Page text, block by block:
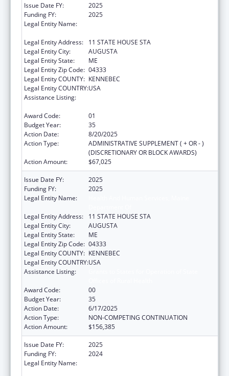
Issue Date FY:
2025
Funding FY:
2025
Legal Entity Name:
Legal Entity Address:
11 STATE HOUSE STA
Legal Entity City:
AUGUSTA
Legal Entity State:
ME
Legal Entity Zip Code: 04333
Legal Entity COUNTY: KENNEBEC
Legal Entity COUNTRY:USA
Assistance Listing:
Award Code:
01
Budget Year:
35
Action Date:
8/20/2025
Action Type:
ADMINISTRATIVE SUPPLEMENT ( + OR - )
(DISCRETIONARY OR BLOCK AWARDS)
Action Amount:
$67,025
Issue Date FY:
2025
Funding FY:
2025
Legal Entity Name:
Legal Entity Address:
11 STATE HOUSE STA
Legal Entity City:
AUGUSTA
Legal Entity State:
ME
Legal Entity Zip Code: 04333
Legal Entity COUNTY: KENNEBEC
Legal Entity COUNTRY:USA
Assistance Listing:
Award Code:
00
Budget Year:
35
Action Date:
6/17/2025
Action Type:
NON-COMPETING CONTINUATION
Action Amount:
$156,385
Issue Date FY:
2025
Funding FY:
2024
Legal Entity Name: